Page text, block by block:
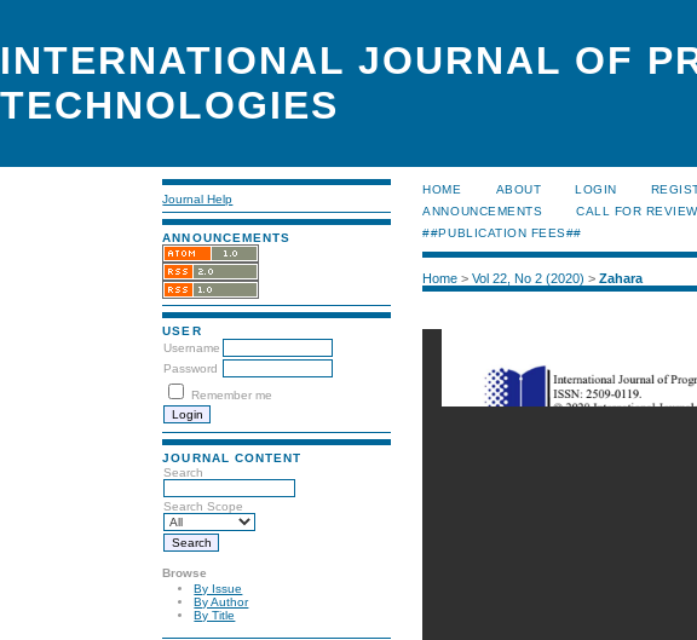
INTERNATIONAL JOURNAL OF
TECHNOLOGIES
Journal Help
ANNOUNCEMENTS
USER
Username
Password
Remember me
JOURNAL CONTENT
Search
Search Scope
Browse
By Issue
By Author
By Title
HOME ABOUT LOGIN
ANNOUNCEMENTS
CALL FOR
##PUBLICATION FEES##
Home >Vol 22, No 2 (2020) >Zahara